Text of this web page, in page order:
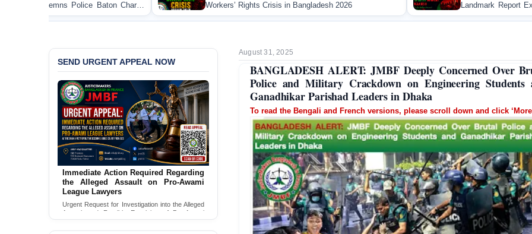
Workers’ Rights Crisis in Bangladesh 2026
Landmark Report Exposing Escalating Crisis of
Made Garment Workers' Rights in Bangladesh
August 31, 2025
BANGLADESH ALERT: JMBF Deeply Concerned Over
Police and Military Crackdown on Engineering Students
Ganadhikar Parishad Leaders in Dhaka
To read the Bengali and French versions, please scroll down and click
SEND URGENT APPEAL NOW
Urgent Action Requested Concerning
Threatened Eviction of 12 Harijan
Families in Naogaon, Bangladesh
Seeking your urgent intervention regarding the
threatened eviction of marginalized Harijan
community 12 families in Naogaon, Bangladesh.